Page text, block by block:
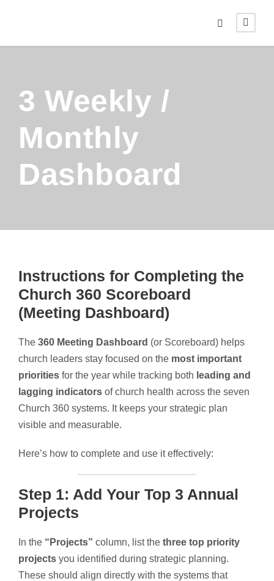
3 Weekly /
Monthly
Dashboard
Instructions for Completing the
Church 360 Scoreboard
(Meeting Dashboard)
The 360 Meeting Dashboard (or Scoreboard) helps
church leaders stay focused on the most important
priorities for the year while tracking both leading and
lagging indicators of church health across the seven
Church 360 systems. It keeps your strategic plan
visible and measurable.
Here’s how to complete and use it effectively:
Step 1: Add Your Top 3 Annual
Projects
In the “Projects” column, list the three top priority
projects you identified during strategic planning.
These should align directly with the systems that